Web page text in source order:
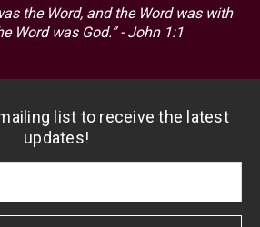
the Word, and the Word was with
Word was God.” - John 1:1
list to receive the latest
updates!